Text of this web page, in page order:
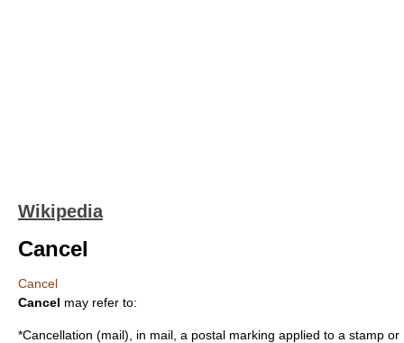
Wikipedia
Cancel
Cancel
Cancel may refer to:
*Cancellation (mail) , in mail, a postal marking applied to a stamp or